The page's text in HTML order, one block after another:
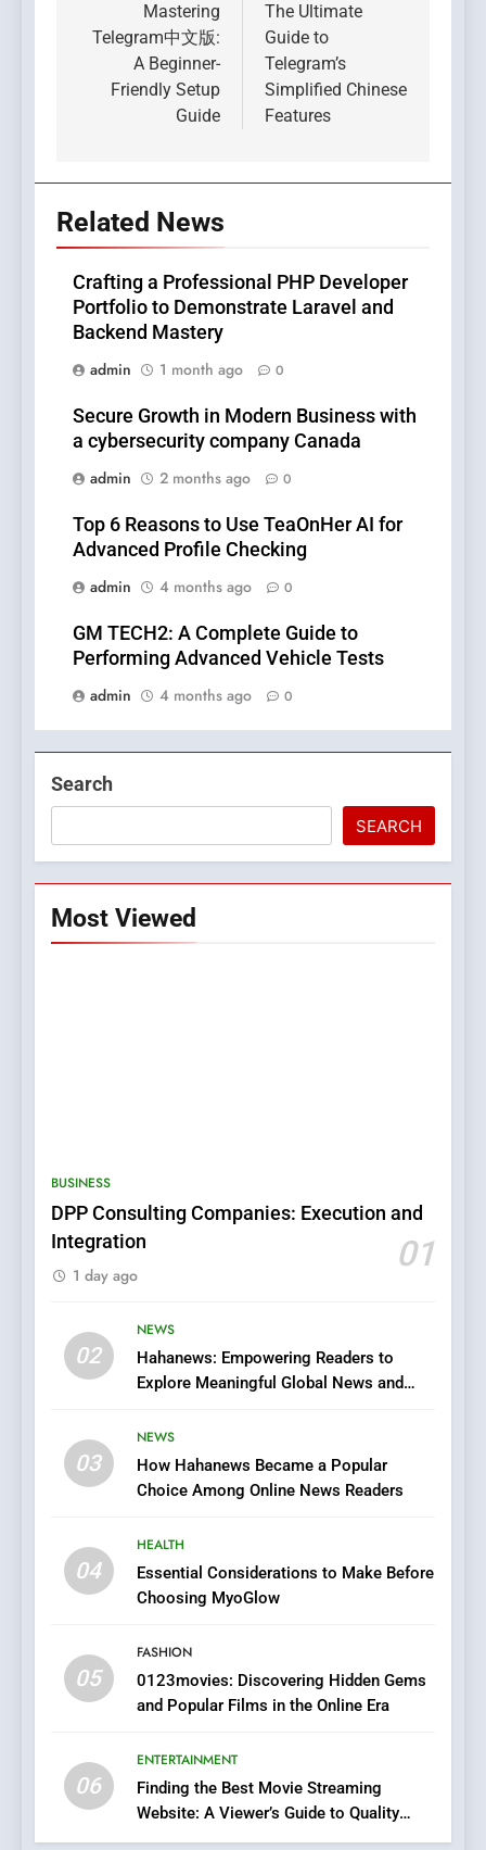
navigation
Mastering
Telegram中文版:
A Beginner-
Friendly Setup
Guide
The Ultimate
Guide to
Telegram’s
Simplified Chinese
Features
Related News
Crafting a Professional PHP Developer
Portfolio to Demonstrate Laravel and
Backend Mastery
admin
1 month ago 0
Secure Growth in Modern Business with
a cybersecurity company Canada
admin
2 months ago 0
Top 6 Reasons to Use TeaOnHer AI for
Advanced Profile Checking
admin
4 months ago 0
GM TECH2: A Complete Guide to
Performing Advanced Vehicle Tests
admin
4 months ago 0
Search
SEARCH
Most Viewed
BUSINESS
DPP Consulting Companies: Execution and
Integration
01
1 day ago
02
NEWS
Hahanews: Empowering Readers to
Explore Meaningful Global News and
03
NEWS
How Hahanews Became a Popular
Choice Among Online News Readers
04
HEALTH
Essential Considerations to Make Before
Choosing MyoGlow
05
FASHION
0123movies: Discovering Hidden Gems
and Popular Films in the Online Era
06
ENTERTAINMENT
Finding the Best Movie Streaming
Website: A Viewer’s Guide to Quality
Streaming Platforms
6
Streaming Platforms
Does Intex Pharma Shop Fit
In?
HEALTH
iPhone17 Zigzag Case:
Discover a Bold Geometric
1
DPP Consulting Companies:
BUSINESS